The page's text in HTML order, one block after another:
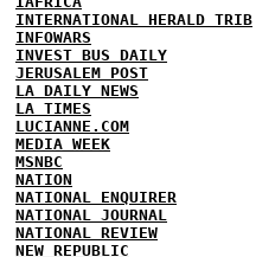
INTERNATIONAL HERALD TRIB
INFOWARS
INVEST BUS DAILY
JERUSALEM POST
LA DAILY NEWS
LA TIMES
LUCIANNE.COM
MEDIA WEEK
MSNBC
NATION
NATIONAL ENQUIRER
NATIONAL JOURNAL
NATIONAL REVIEW
NEW REPUBLIC